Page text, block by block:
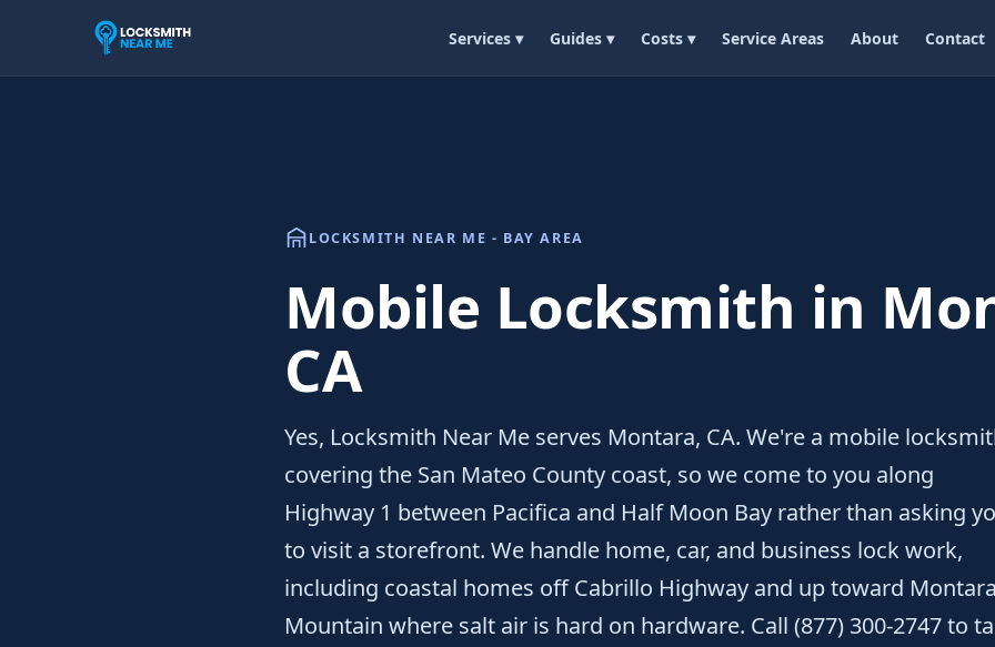
Services ▾ Guides ▾ Costs ▾ Service Areas About Contact
LOCKSMITH NEAR ME - BAY AREA
Mobile Locksmith in
CA
Yes, Locksmith Near Me serves Montara, CA. We're a mobile
covering the San Mateo County coast, so we come to you along
Highway 1 between Pacifica and Half Moon Bay rather than asking
to visit a storefront. We handle home, car, and business lock work,
including coastal homes off Cabrillo Highway and up toward Montara
Mountain where salt air is hard on hardware. Call (877) 300-2747 to